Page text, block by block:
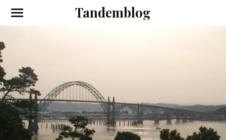
Tandemblog